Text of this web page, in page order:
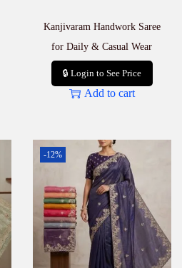
Kanjivaram Handwork Saree
for Daily & Casual Wear
🔒 Login to See Price
Add to cart
-12%